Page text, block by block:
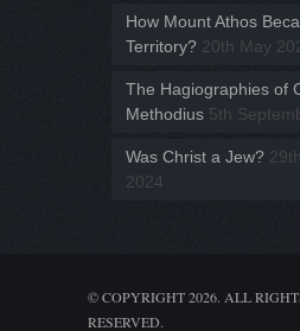
How Mount Athos
Territory? 20th May
The Hagiographies of
Methodius 5th
Was Christ a Jew?
2024
© COPYRIGHT 2026. ALL